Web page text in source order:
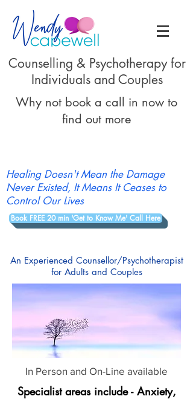
Counselling & Psychotherapy for
Individuals and Couples
Why not book a call in now to
find out more
Healing Doesn't Mean the Damage
Never Existed, It Means It Ceases to
Control Our Lives
Book FREE 20 min 'Get to Know Me' Call Here
An Experienced Counsellor/Psychotherapist
for Adults and Couples
In Person and On-Line available
Specialist areas include - Anxiety,